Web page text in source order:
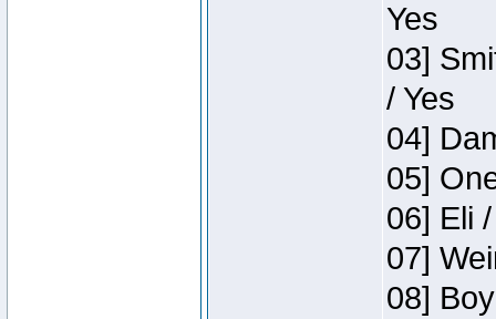
Yes
03]
/ Yes
04]
05]
06] Eli
07]
08]